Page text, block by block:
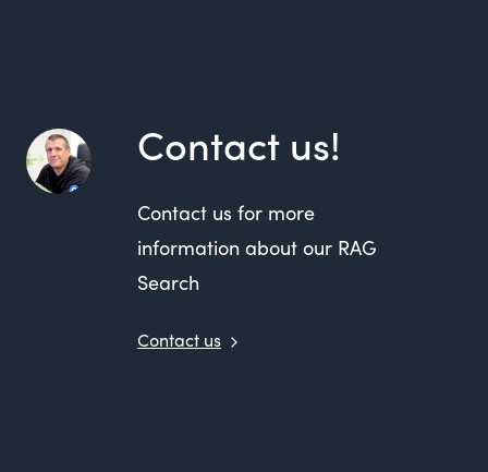
Contact us!
Contact us for more
information about our RAG
Search
Contact us